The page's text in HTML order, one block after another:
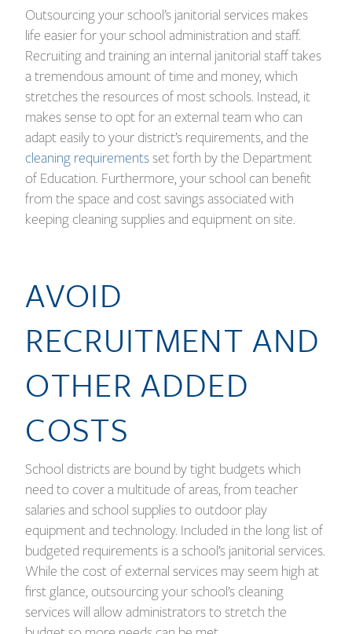
Outsourcing your school’s janitorial services makes
life easier for your school administration and staff.
Recruiting and training an internal janitorial staff takes
a tremendous amount of time and money, which
stretches the resources of most schools. Instead, it
makes sense to opt for an external team who can
adapt easily to your district’s requirements, and the
cleaning requirementsset forth by the Department
of Education. Furthermore, your school can benefit
from the space and cost savings associated with
keeping cleaning supplies and equipment on site.
AVOID
RECRUITMENT AND
OTHER ADDED
COSTS
School districts are bound by tight budgets which
need to cover a multitude of areas, from teacher
salaries and school supplies to outdoor play
equipment and technology. Included in the long list of
budgeted requirements is a school’s janitorial services.
While the cost of external services may seem high at
first glance, outsourcing your school’s cleaning
services will allow administrators to stretch the